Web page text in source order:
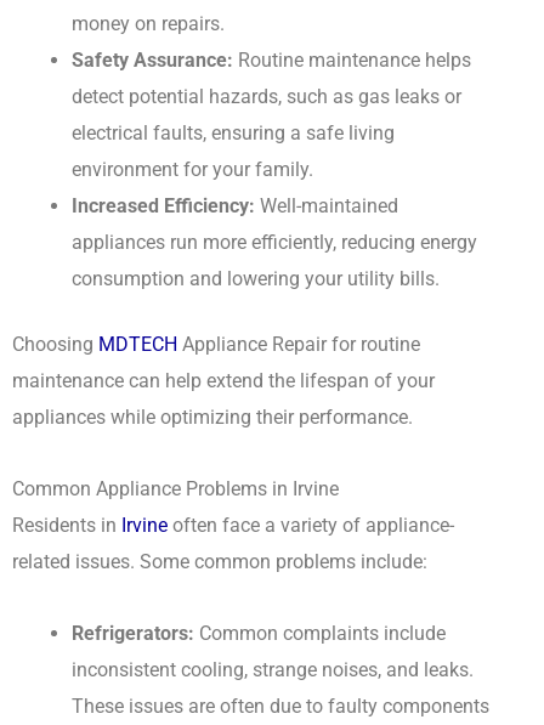
money on repairs.
Safety Assurance: Routine maintenance helps
detect potential hazards, such as gas leaks or
electrical faults, ensuring a safe living
environment for your family.
Increased Efficiency: Well-maintained
appliances run more efficiently, reducing energy
consumption and lowering your utility bills.
Choosing MDTECH Appliance Repair for routine
maintenance can help extend the lifespan of your
appliances while optimizing their performance.
Common Appliance Problems in Irvine
Residents in Irvine often face a variety of appliance-
related issues. Some common problems include:
Refrigerators: Common complaints include
inconsistent cooling, strange noises, and leaks.
These issues are often due to faulty components